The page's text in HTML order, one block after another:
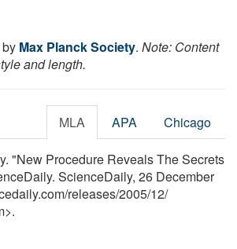
Max Planck Society. Note: Content
and length.
MLA APA Chicago
"New Procedure Reveals The Secrets
ScienceDaily, 26 December
/releases/2005/12/